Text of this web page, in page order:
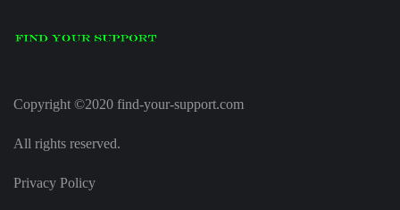
Copyright ©2020 find-your-support.com
All rights reserved.
Privacy Policy